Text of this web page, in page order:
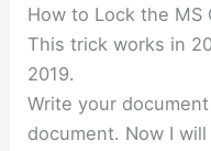
How to Lock the MS
This trick works in
2019.
Write your
document. Now I